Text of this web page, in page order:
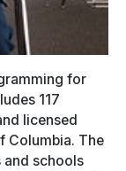
for
117
licensed
Columbia. The
schools